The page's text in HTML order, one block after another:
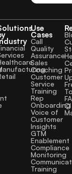
Use
Cases
Call
Quality
Assurance
Sales
Coaching
Customer
Service
Training
Rep
Onboarding
Voice of
Customer
Insights
GTM
Enablement
Compliance
Monitoring
Training